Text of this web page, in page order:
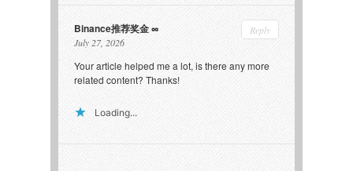
Binance推荐奖金
July 27, 2026
Reply
Your article helped me a lot, is there any more
related content? Thanks!
Loading...